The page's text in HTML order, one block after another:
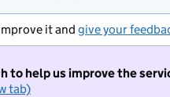
it and give your
to help us improve the
tab)